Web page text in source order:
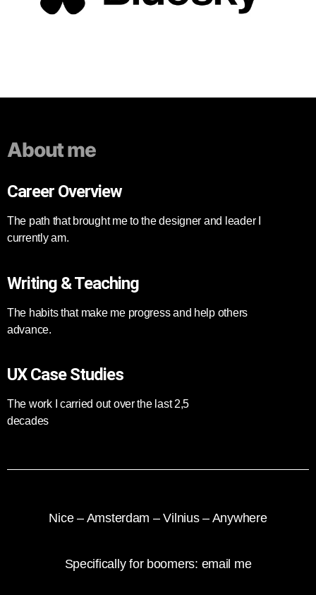
About me
Career Overview
The path that brought me to the designer and leader I
currently am.
Writing & Teaching
The habits that make me progress and help others
advance.
UX Case Studies
The work I carried out over the last 2,5
decades
Nice – Amsterdam – Vilnius – Anywhere
Specifically for boomers: email me